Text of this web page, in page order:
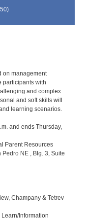
on management
participants with
and complex
and soft skills will
learning scenarios.
and ends Thursday,
Parent Resources
NE , Blg. 3, Suite
Champany & Tetrev
Information